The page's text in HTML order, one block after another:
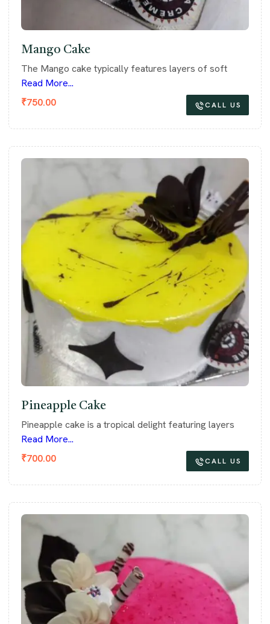
Mango Cake
₹750.00
The Mango cake typically features layers of soft
Read More...
CALL US
Pineapple Cake
₹700.00
Pineapple cake is a tropical delight featuring layers
Read More...
CALL US